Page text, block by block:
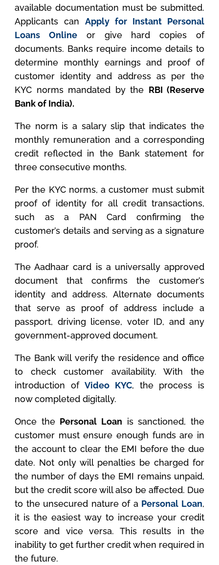
available documentation must be submitted.
Applicants can Apply for Instant Personal
Loans Onlineor give hard copies of
documents. Banks require income details to
determine monthly earnings and proof of
customer identity and address as per the
KYC norms mandated by the RBI (Reserve
Bank of India).
The norm is a salary slip that indicates the
monthly remuneration and a corresponding
credit reflected in the Bank statement for
three consecutive months.
Per the KYC norms, a customer must submit
proof of identity for all credit transactions,
such as a PAN Card confirming the
customer’s details and serving as a signature
proof.
The Aadhaar card is a universally approved
document that confirms the customer’s
identity and address. Alternate documents
that serve as proof of address include a
passport, driving license, voter ID, and any
government-approved document.
The Bank will verify the residence and office
to check customer availability. With the
introduction ofVideo KYC, the process is
now completed digitally.
Once the Personal Loan is sanctioned, the
customer must ensure enough funds are in
the account to clear the EMI before the due
date. Not only will penalties be charged for
the number of days the EMI remains unpaid,
but the credit score will also be affected. Due
to the unsecured nature of a Personal Loan,
it is the easiest way to increase your credit
score and vice versa. This results in the
inability to get further credit when required in
the future.